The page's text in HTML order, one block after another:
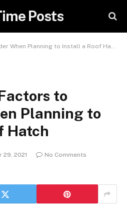
Posts
8 Important Factors to Consider When Planning to Install a Roof Hatch
to
Planning to
Hatch
29, 2021
No Comments